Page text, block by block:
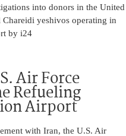
into donors in the United
yeshivos operating in
by i24
Air Force
Refueling
Airport
with Iran, the U.S. Air